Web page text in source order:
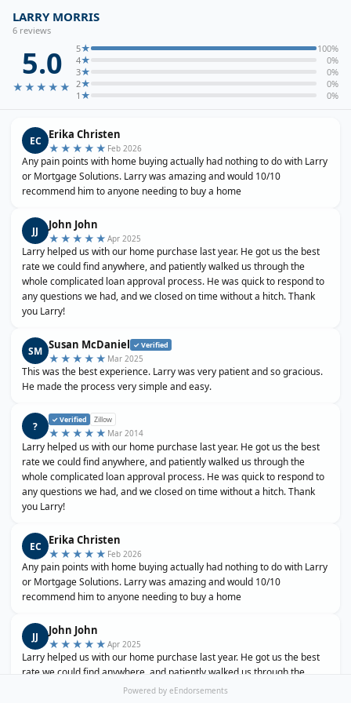
LARRY MORRIS
6 reviews
5.0
★★★★★
5★ 100%
4★ 0%
3★ 0%
2★ 0%
1 ★ 0%
EC
Erika Christen
★★★★★ Feb 2026
Any pain points with home buying actually had nothing to do with Larry
or Mortgage Solutions. Larry was amazing and would 10/10
recommend him to anyone needing to buy a home
JJ
John John
★★★★★ Apr 2025
Larry helped us with our home purchase last year. He got us the best
rate we could find anywhere, and patiently walked us through the
whole complicated loan approval process. He was quick to respond to
any questions we had, and we closed on time without a hitch. Thank
you Larry!
SM Susan McDaniel ✓ Verified
★★★★★ Mar 2025
This was the best experience. Larry was very patient and so gracious.
He made the process very simple and easy.
? ✓ Verified Zillow
★★★★★ Mar 2014
Larry helped us with our home purchase last year. He got us the best
rate we could find anywhere, and patiently walked us through the
whole complicated loan approval process. He was quick to respond to
any questions we had, and we closed on time without a hitch. Thank
you Larry!
EC
Erika Christen
★★★★★ Feb 2026
Any pain points with home buying actually had nothing to do with Larry
or Mortgage Solutions. Larry was amazing and would 10/10
recommend him to anyone needing to buy a home
JJ
John John
★★★★★ Apr 2025
Larry helped us with our home purchase last year. He got us the best
rate we could find anywhere, and patiently walked us through the
whole complicated loan approval process. He was quick to respond to
Powered by eEndorsements